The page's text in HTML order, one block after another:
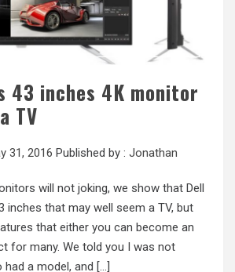
43 inches 4K monitor
TV
31, 2016 Published by : Jonathan
will not joking, we show that Dell
inches that may well seem a TV, but
that either you can become an
for many. We told you I was not
had a model, and […]